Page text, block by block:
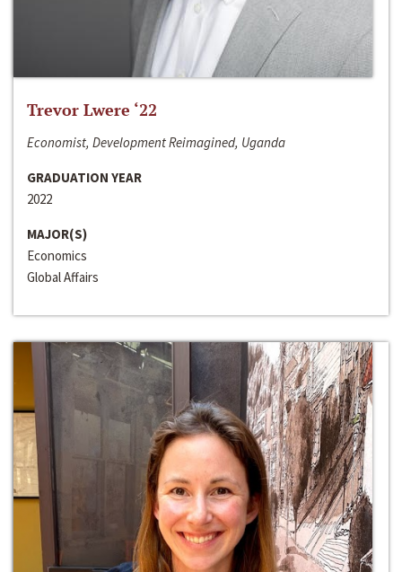
Trevor Lwere ‘22
Economist, Development Reimagined, Uganda
GRADUATION YEAR
2022
MAJOR(S)
Economics
Global Affairs